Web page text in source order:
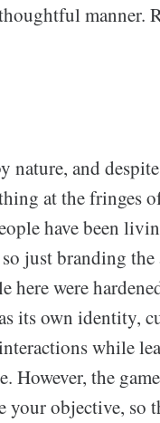
manner.
nature, and
at the fringes
have been
just branding
here were
its own identity,
while
However, the
objective, so